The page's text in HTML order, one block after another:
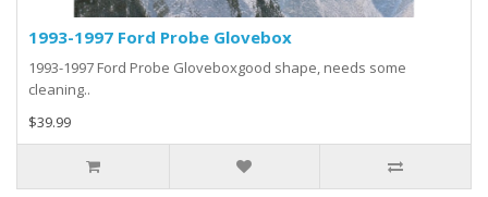
1993-1997 Ford Probe Glovebox
1993-1997 Ford Probe Gloveboxgood shape, needs some
cleaning..
$39.99